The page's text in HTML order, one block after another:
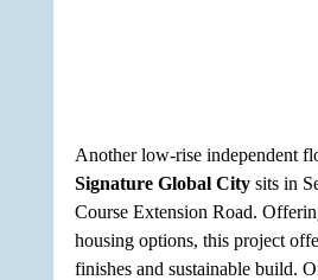
Another low-rise independent
Signature Global City sits in
Course Extension Road.
housing options, this project
finishes and sustainable build.